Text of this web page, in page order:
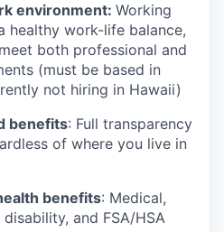
environment: Working
healthy work-life balance,
both professional and
(must be based in
not hiring in Hawaii)
benefits: Full transparency
of where you live in
benefits: Medical,
and FSA/HSA